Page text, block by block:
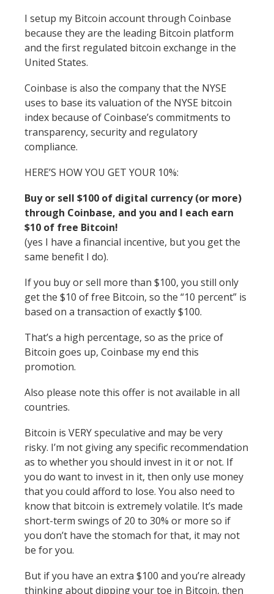
I setup my Bitcoin account through Coinbase
because they are the leading Bitcoin platform
and the first regulated bitcoin exchange in the
United States.
Coinbase is also the company that the NYSE
uses to base its valuation of the NYSE bitcoin
index because of Coinbase’s commitments to
transparency, security and regulatory
compliance.
HERE’S HOW YOU GET YOUR 10%:
Buy or sell $100 of digital currency (or more)
through Coinbase, and you and I each earn
$10 of free Bitcoin!
(yes I have a financial incentive, but you get the
same benefit I do).
If you buy or sell more than $100, you still only
get the $10 of free Bitcoin, so the “10 percent” is
based on a transaction of exactly $100.
That’s a high percentage, so as the price of
Bitcoin goes up, Coinbase my end this
promotion.
Also please note this offer is not available in all
countries.
Bitcoin is VERY speculative and may be very
risky. I’m not giving any specific recommendation
as to whether you should invest in it or not. If
you do want to invest in it, then only use money
that you could afford to lose. You also need to
know that bitcoin is extremely volatile. It’s made
short-term swings of 20 to 30% or more so if
you don’t have the stomach for that, it may not
be for you.
But if you have an extra $100 and you’re already
thinking about dipping your toe in Bitcoin, then